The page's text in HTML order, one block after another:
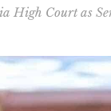
High Court as